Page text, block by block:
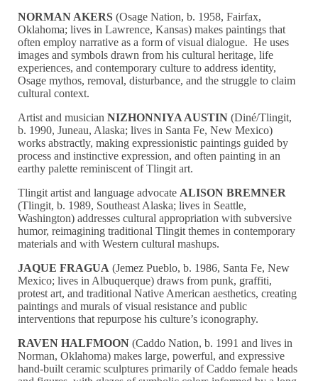
NORMAN AKERS(Osage Nation, b. 1958, Fairfax,
Oklahoma; lives in Lawrence, Kansas) makes paintings that
often employ narrative as a form of visual dialogue. He uses
images and symbols drawn from his cultural heritage, life
experiences, and contemporary culture to address identity,
Osage mythos, removal, disturbance, and the struggle to claim
cultural context.
Artist and musician NIZHONNIYA AUSTIN (Diné/Tlingit,
b. 1990, Juneau, Alaska; lives in Santa Fe, New Mexico)
works abstractly, making expressionistic paintings guided by
process and instinctive expression, and often painting in an
earthy palette reminiscent of Tlingit art.
Tlingit artist and language advocate ALISON BREMNER
(Tlingit, b. 1989, Southeast Alaska; lives in Seattle,
Washington) addresses cultural appropriation with subversive
humor, reimagining traditional Tlingit themes in contemporary
materials and with Western cultural mashups.
JAQUE FRAGUA (Jemez Pueblo, b. 1986, Santa Fe, New
Mexico; lives in Albuquerque) draws from punk, graffiti,
protest art, and traditional Native American aesthetics, creating
paintings and murals of visual resistance and public
interventions that repurpose his culture’s iconography.
RAVEN HALFMOON (Caddo Nation, b. 1991 and lives in
Norman, Oklahoma) makes large, powerful, and expressive
hand-built ceramic sculptures primarily of Caddo female heads